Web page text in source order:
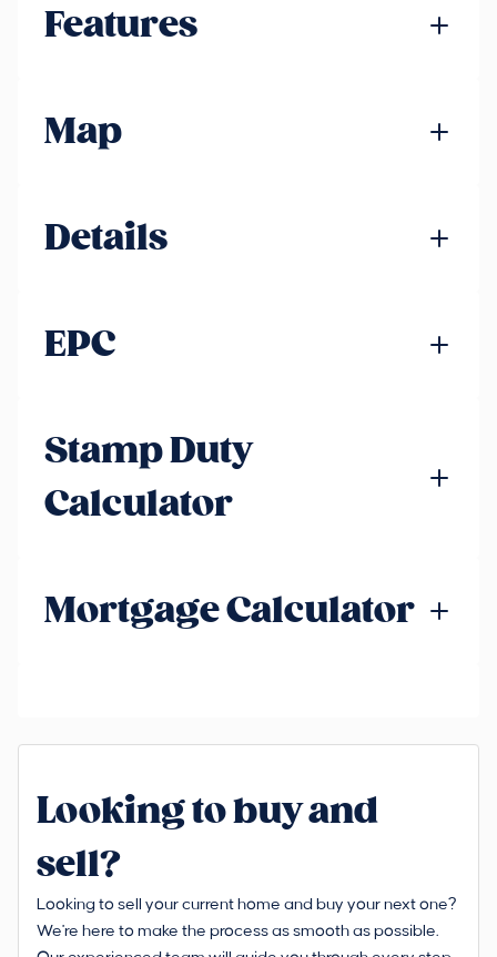
Features
Map
Details
EPC
Stamp Duty
Calculator
Mortgage Calculator
Looking to buy and
sell?
Looking to sell your current home and buy your next one?
We're here to make the process as smooth as possible.